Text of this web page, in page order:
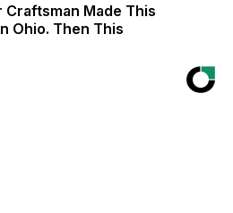
Made This
Ohio. Then This